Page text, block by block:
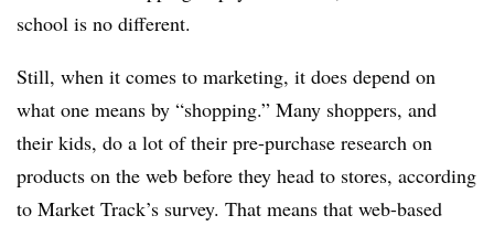
school is no different.
Still, when it comes to marketing, it does depend on
what one means by “shopping.” Many shoppers, and
their kids, do a lot of their pre-purchase research on
products on the web before they head to stores, according
to Market Track’s survey. That means that web-based